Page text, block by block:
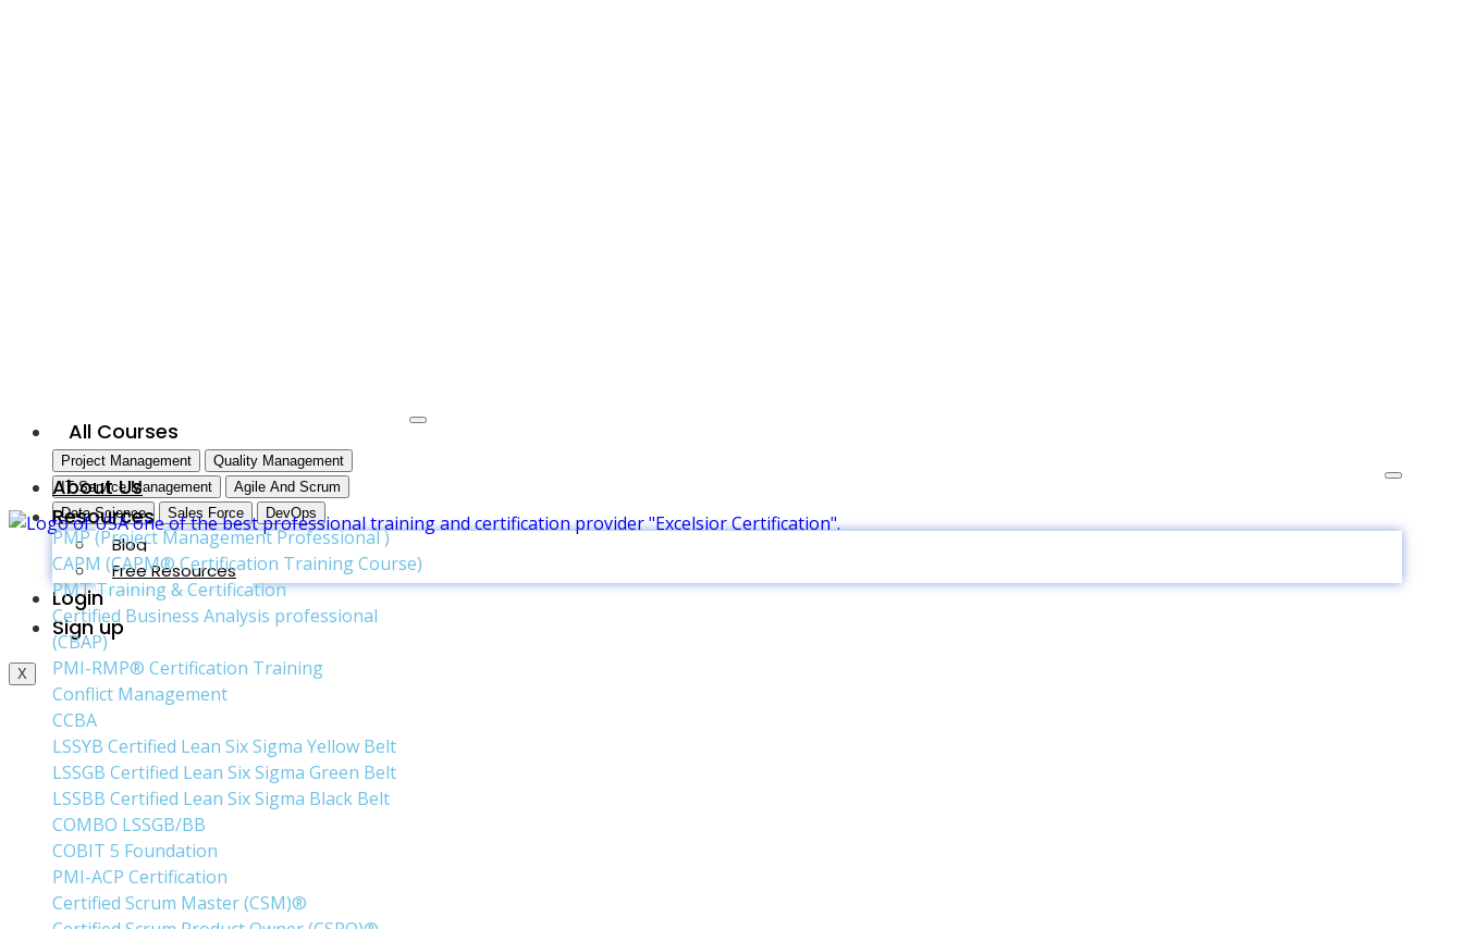
All Courses
Project Management
Quality Management
IT Service Management
Agile And Scrum
Data Science
Sales Force DevOps
PMP (Project Management Professional )
CAPM (CAPM® Certification Training Course)
PMT Training & Certification
Certified Business Analysis professional
(CBAP)
PMI-RMP® Certification Training
Conflict Management
CCBA
LSSYB Certified Lean Six Sigma Yellow Belt
LSSGB Certified Lean Six Sigma Green Belt
LSSBB Certified Lean Six Sigma Black Belt
COMBO LSSGB/BB
COBIT 5 Foundation
PMI-ACP Certification
Certified Scrum Master (CSM)®
About Us
Resources
Blog
Free Resources
Login
Sign up
X